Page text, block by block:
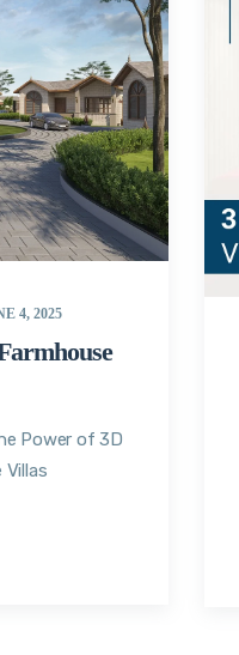
4, 2025
Power of 3D